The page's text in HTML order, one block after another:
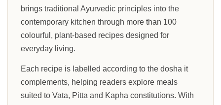
brings traditional Ayurvedic principles into the
contemporary kitchen through more than 100
colourful, plant-based recipes designed for
everyday living.
Each recipe is labelled according to the dosha it
complements, helping readers explore meals
suited to Vata, Pitta and Kapha constitutions. With